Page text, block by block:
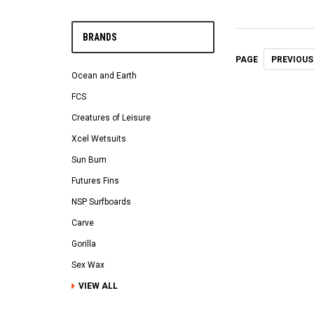
BRANDS
Ocean and Earth
FCS
Creatures of Leisure
Xcel Wetsuits
Sun Bum
Futures Fins
NSP Surfboards
Carve
Gorilla
Sex Wax
VIEW ALL
PAGE PREVIOUS